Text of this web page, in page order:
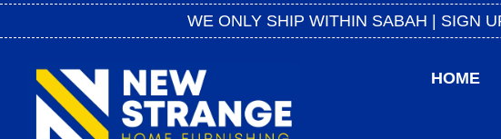
WE ONLY SHIP WITHIN SABAH | SIGN
HOME